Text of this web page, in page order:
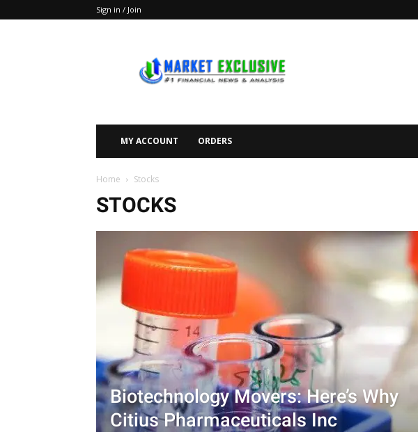
Sign in / Join
Exclusive
MY ACCOUNT ORDERS
Home Stocks
STOCKS
Biotechnology Movers: Here’s Why
Citius Pharmaceuticals Inc